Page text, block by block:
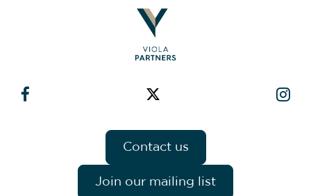
Contact us
Join our mailing list